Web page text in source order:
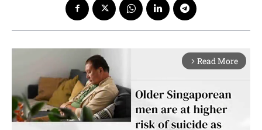
arrow_forward_ios Read More